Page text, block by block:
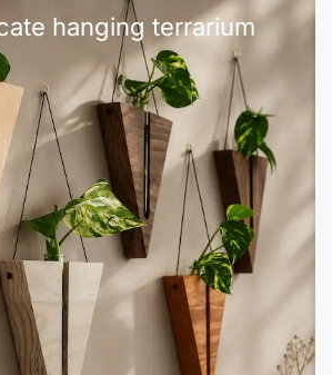
hanging terrarium